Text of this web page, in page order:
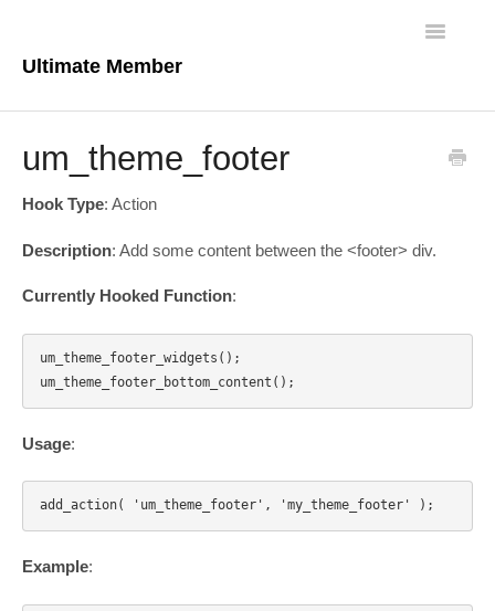
Ultimate Member
Toggle
Core Plugin
FAQs
For Developers
um_theme_footer
Hook Type: Action
Description: Add some content between the <footer> div.
Currently Hooked Function:
um_theme_footer_widgets();
Usage:
Example: